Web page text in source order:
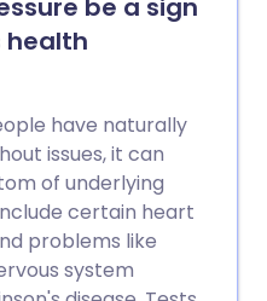
be a sign
health
have naturally
issues, it can
of underlying
certain heart
problems like
system